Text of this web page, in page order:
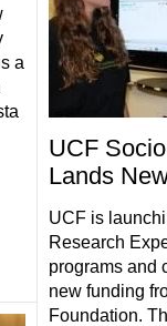
a
UCF
Lands
UCF is
Research
programs and
new funding
Foundation.